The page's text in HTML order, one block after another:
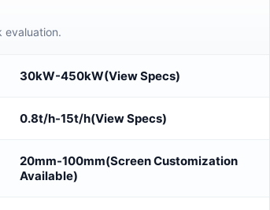
evaluation.
30kW-450kW(View Specs)
0.8t/h-15t/h(View Specs)
20mm-100mm(Screen Customization
Available)